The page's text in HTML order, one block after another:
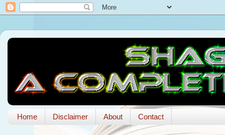
Home Disclaimer About Contact